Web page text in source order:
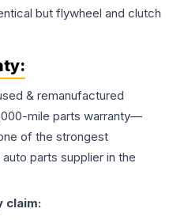
but flywheel and clutch
& remanufactured
mile parts warranty—
of the strongest
parts supplier in the
claim: